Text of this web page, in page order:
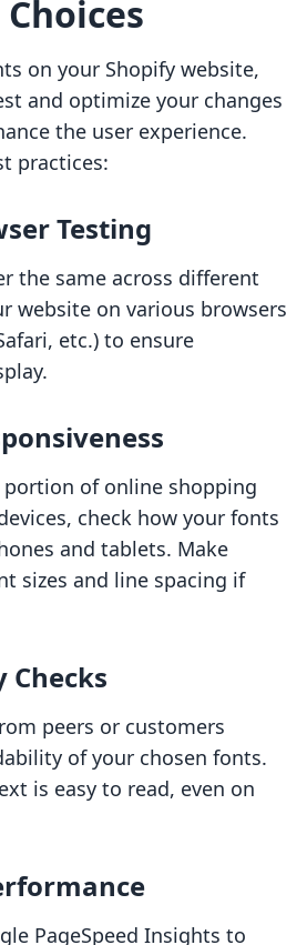
on your Shopify website,
and optimize your changes
the user experience.
practices:
Testing
the same across different
website on various browsers
etc.) to ensure
portion of online shopping
check how your fonts
and tablets. Make
sizes and line spacing if
Checks
peers or customers
of your chosen fonts.
is easy to read, even on
PageSpeed Insights to